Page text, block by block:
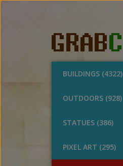
BUILDINGS (4322)
OUTDOORS (928)
STATUES (386)
PIXEL ART (295)